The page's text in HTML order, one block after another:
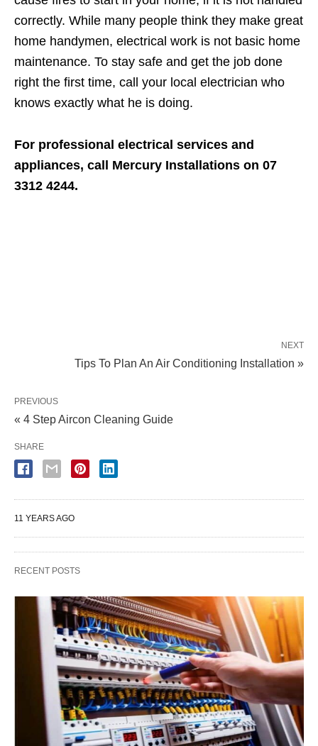
correctly. While many people think they make great
home handymen, electrical work is not basic home
maintenance. To stay safe and get the job done
right the first time, call your local electrician who
knows exactly what he is doing.
For professional electrical services and
appliances, call Mercury Installations on 07
3312 4244.
NEXT
Tips To Plan An Air Conditioning Installation »
PREVIOUS
« 4 Step Aircon Cleaning Guide
SHARE
11 YEARS AGO
RECENT POSTS